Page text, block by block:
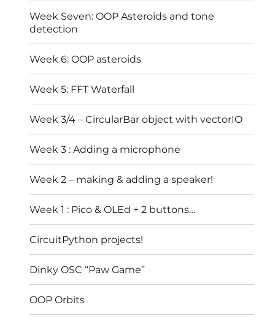
Week Seven: OOP Asteroids and tone
detection
Week 6: OOP asteroids
Week 5: FFT Waterfall
Week 3/4 – CircularBar object with vectorIO
Week 3 : Adding a microphone
Week 2 – making & adding a speaker!
Week 1 : Pico & OLEd + 2 buttons…
CircuitPython projects!
Dinky OSC “Paw Game”
OOP Orbits